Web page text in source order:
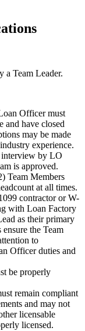
a Team Leader.
Officer must
and have closed
may be made
experience.
interview by LO
is approved.
Team Members
at all times.
contractor or W-
with Loan Factory
as their primary
the Team
to
Officer duties and
be properly
remain compliant
and may not
licensable
licensed.